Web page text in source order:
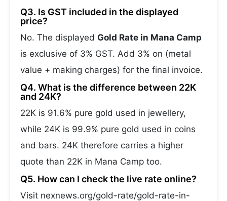
Q3. Is GST included in the displayed
price?
No. The displayed Gold Rate in Mana Camp
is exclusive of 3% GST. Add 3% on (metal
value + making charges) for the final invoice.
Q4. What is the difference between 22K
and 24K?
22K is 91.6% pure gold used in jewellery,
while 24K is 99.9% pure gold used in coins
and bars. 24K therefore carries a higher
quote than 22K in Mana Camp too.
Q5. How can I check the live rate online?
Visit nexnews.org/gold-rate/gold-rate-in-